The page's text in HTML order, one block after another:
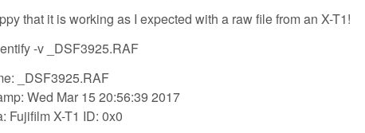
that it is working as I expected with a raw file from an X-T1!
-v _DSF3925.RAF
_DSF3925.RAF
Wed Mar 15 20:56:39 2017
Fujifilm X-T1 ID: 0x0